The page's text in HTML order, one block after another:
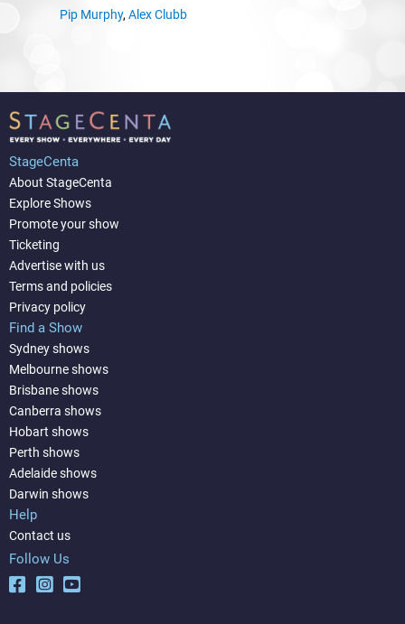
Pip Murphy, Alex Clubb
StageCenta
About StageCenta
Explore Shows
Promote your show
Ticketing
Advertise with us
Terms and policies
Privacy policy
Find a Show
Sydney shows
Melbourne shows
Brisbane shows
Canberra shows
Hobart shows
Perth shows
Adelaide shows
Darwin shows
Help
Contact us
Follow Us